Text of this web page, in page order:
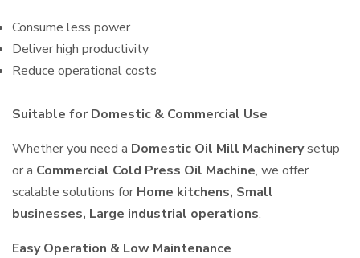
Consume less power
Deliver high productivity
Reduce operational costs
Suitable for Domestic & Commercial Use
Whether you need a Domestic Oil Mill Machinerysetup
or a Commercial Cold Press Oil Machine, we offer
scalable solutions for Home kitchens, Small
businesses, Large industrial operations.
Easy Operation & Low Maintenance